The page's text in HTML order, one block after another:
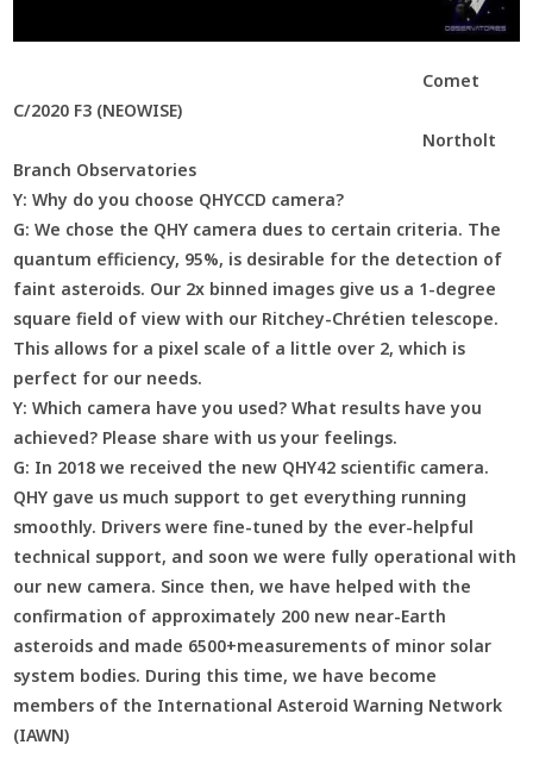
Comet
C/2020 F3 (NEOWISE)
Northolt
Branch Observatories
Y:Why do you choose QHYCCD camera?
G:We chose the QHY camera dues to certain criteria. The
quantum efficiency, 95%, is desirable for the detection of
faint asteroids. Our 2x binned images give us a 1-degree
square field of view with our Ritchey-Chrétien telescope.
This allows for a pixel scale of a little over 2, which is
perfect for our needs.
Y: Which camera have you used? What results have you
achieved? Please share with us your feelings.
G: In 2018 we received the new QHY42 scientific camera.
QHY gave us much support to get everything running
smoothly. Drivers were fine-tuned by the ever-helpful
technical support, and soon we were fully operational with
our new camera. Since then, we have helped with the
confirmation of approximately 200 new near-Earth
asteroids and made 6500+measurements of minor solar
system bodies. During this time, we have become
members of the International Asteroid Warning Network
(IAWN)